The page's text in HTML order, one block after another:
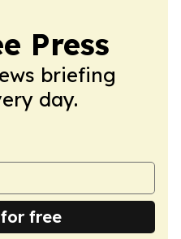
Press
briefing
day.
free